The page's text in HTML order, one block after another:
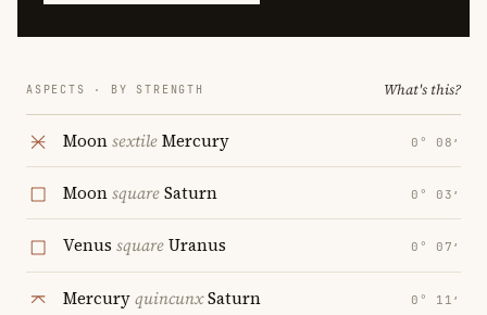
ASPECTS · BY STRENGTH What's this?
MoonsextileMercury 0° 08′
MoonsquareSaturn 0° 03′
Venus squareUranus 0° 07′
MercuryquincunxSaturn 0° 11′